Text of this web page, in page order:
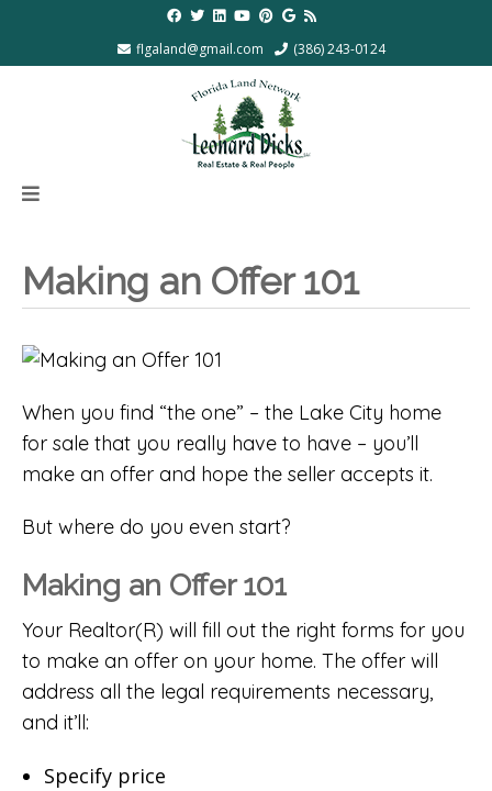
flgaland@gmail.com (386) 243-0124
Making an Offer 101
When you find “the one” – the Lake City home
for sale that you really have to have – you’ll
make an offer and hope the seller accepts it.
But where do you even start?
Making an Offer 101
Your Realtor(R) will fill out the right forms for you
to make an offer on your home. The offer will
address all the legal requirements necessary,
and it’ll:
Specify price